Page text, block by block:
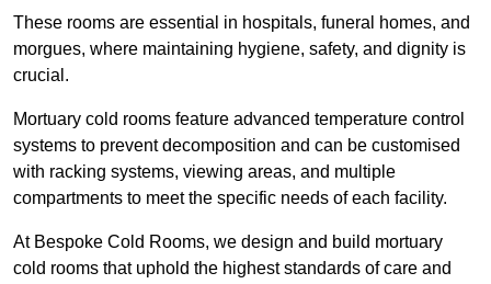
These rooms are essential in hospitals, funeral homes, and
morgues, where maintaining hygiene, safety, and dignity is
crucial.
Mortuary cold rooms feature advanced temperature control
systems to prevent decomposition and can be customised
with racking systems, viewing areas, and multiple
compartments to meet the specific needs of each facility.
At Bespoke Cold Rooms, we design and build mortuary
cold rooms that uphold the highest standards of care and